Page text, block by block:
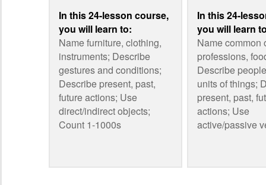
In this 24-lesson course,
you will learn to:
Name furniture, clothing,
instruments; Describe
gestures and conditions;
Describe present, past,
future actions; Use
direct/indirect objects;
Count 1-1000s
In this 24-
you will learn
Name common
professions,
Describe
units of things;
present, past,
actions; Use
active/passive